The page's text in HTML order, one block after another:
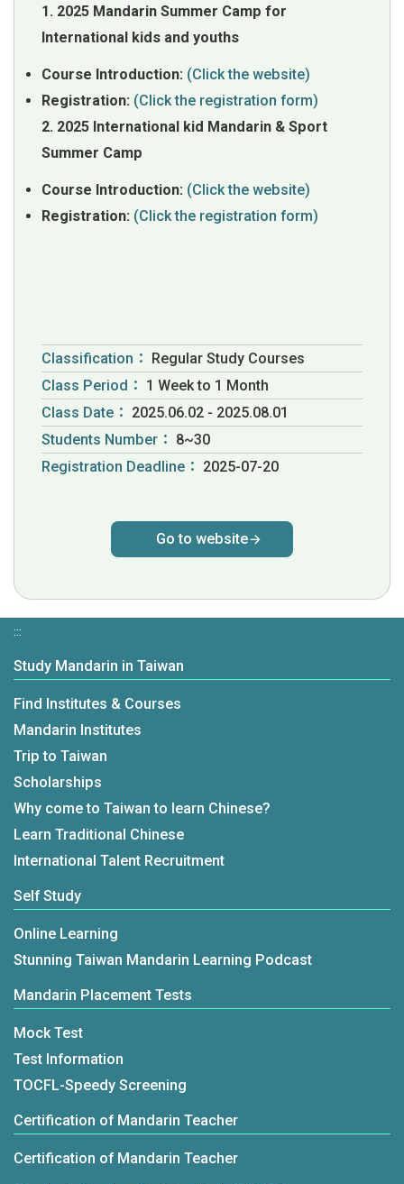
1. 2025 Mandarin Summer Camp for
International kids and youths
Course Introduction: (Click the website)
Registration: (Click the registration form)
2. 2025 International kid Mandarin & Sport
Summer Camp
Course Introduction: (Click the website)
Registration: (Click the registration form)
Classification： Regular Study Courses
Class Period： 1 Week to 1 Month
Class Date： 2025.06.02 - 2025.08.01
Students Number： 8~30
Registration Deadline： 2025-07-20
Go to website
:::
Study Mandarin in Taiwan
Find Institutes & Courses
Mandarin Institutes
Trip to Taiwan
Scholarships
Why come to Taiwan to learn Chinese?
Learn Traditional Chinese
International Talent Recruitment
Self Study
Online Learning
Stunning Taiwan Mandarin Learning Podcast
Mandarin Placement Tests
Mock Test
Test Information
TOCFL-Speedy Screening
Certification of Mandarin Teacher
Certification of Mandarin Teacher